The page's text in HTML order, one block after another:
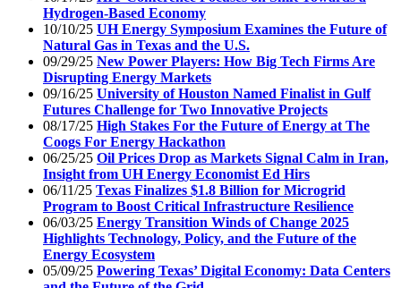
Hydrogen-Based Economy
10/10/25 UH Energy Symposium Examines the Future of
Natural Gas in Texas and the U.S.
09/29/25 New Power Players: How Big Tech Firms Are
Disrupting Energy Markets
09/16/25 University of Houston Named Finalist in Gulf
Futures Challenge for Two Innovative Projects
08/17/25 High Stakes For the Future of Energy at The
Coogs For Energy Hackathon
06/25/25 Oil Prices Drop as Markets Signal Calm in Iran,
Insight from UH Energy Economist Ed Hirs
06/11/25 Texas Finalizes $1.8 Billion for Microgrid
Program to Boost Critical Infrastructure Resilience
06/03/25 Energy Transition Winds of Change 2025
Highlights Technology, Policy, and the Future of the
Energy Ecosystem
05/09/25 Powering Texas’ Digital Economy: Data Centers